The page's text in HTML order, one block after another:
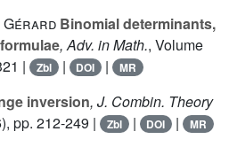
Gérard Binomial determinants,
, Adv. in Math., Volume
| Zbl | DOI | MR
inversion, J. Combin. Theory
pp. 212-249 | Zbl | DOI | MR